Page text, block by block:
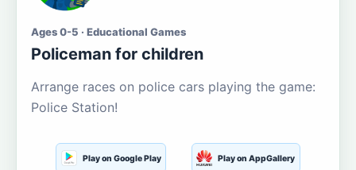
Ages 0-5 · Educational Games
Policeman for children
Arrange races on police cars playing the game:
Police Station!
Play on Google Play Play on AppGallery